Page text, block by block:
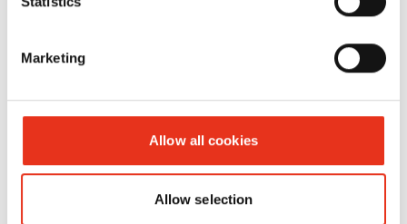
Marketing
Allow all cookies
Allow selection
reusable
bag - 12
1615
4026631001175